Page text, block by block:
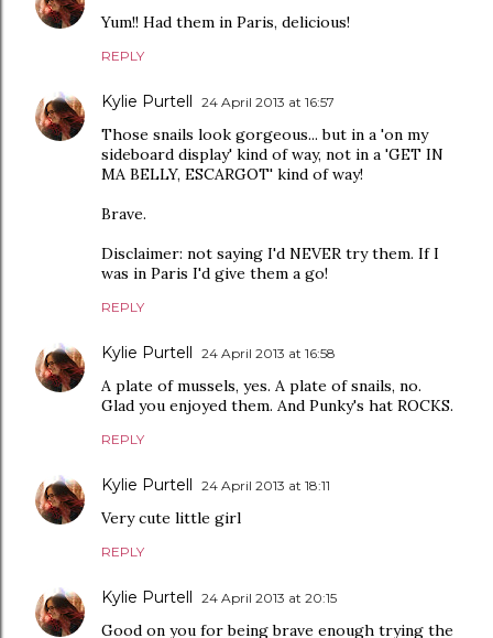
Yum!! Had them in Paris, delicious!
REPLY
Kylie Purtell 24 April 2013 at 16:57
Those snails look gorgeous... but in a 'on my
sideboard display' kind of way, not in a 'GET IN
MA BELLY, ESCARGOT' kind of way!
Brave.
Disclaimer: not saying I'd NEVER try them. If I
was in Paris I'd give them a go!
REPLY
Kylie Purtell 24 April 2013 at 16:58
A plate of mussels, yes. A plate of snails, no.
Glad you enjoyed them. And Punky's hat ROCKS.
REPLY
Kylie Purtell 24 April 2013 at 18:11
Very cute little girl
REPLY
Kylie Purtell 24 April 2013 at 20:15
Good on you for being brave enough trying the